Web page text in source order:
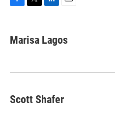
e
b
k
t
t
k
e
n
i
l
Marisa Lagos
Scott Shafer